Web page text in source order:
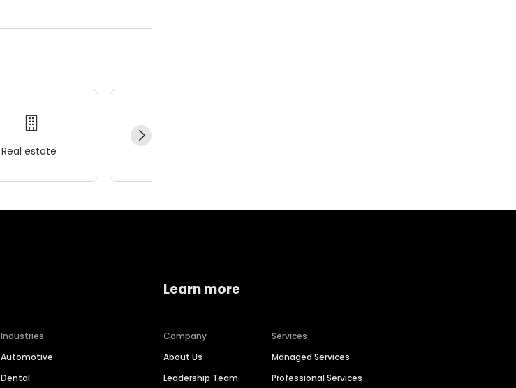
Real estate
Industries
Automotive
Dental
Learn more
Company
About Us
Leadership Team
Services
Managed Services
Professional Services